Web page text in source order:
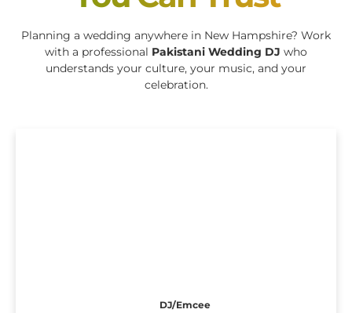
Planning a wedding anywhere in New Hampshire? Work
with a professional Pakistani Wedding DJ who
understands your culture, your music, and your
celebration.
DJ/Emcee